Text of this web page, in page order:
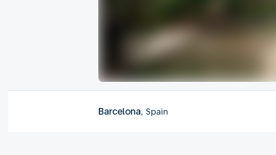
Barcelona, Spain